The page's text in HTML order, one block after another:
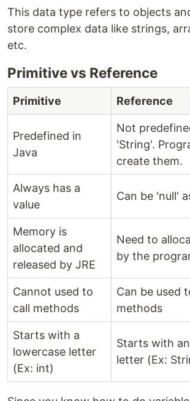
This data type refers to objects
store complex data like strings,
etc.
Primitive vs Reference
Primitive Reference
Predefined in
Java
Not
'String'.
create them.
Always has a
value
Can be 'null'
Memory is
allocated and
released by JRE
Need to
by the
Cannot used to
call methods
Can be used
methods
Starts with a
lowercase letter
(Ex: int)
Starts with
letter (Ex: